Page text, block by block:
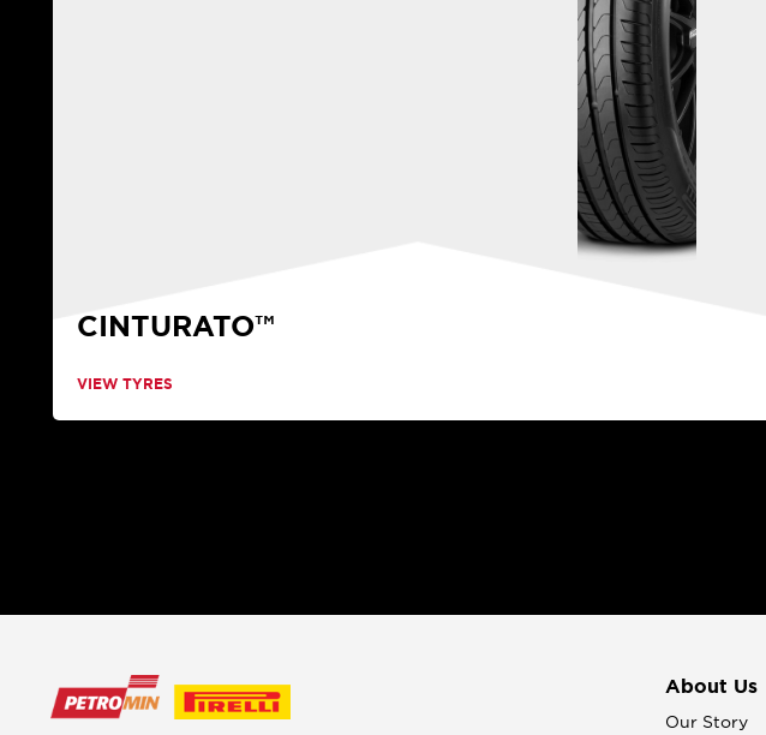
CINTURATO™
VIEW TYRES
About Us
Our Story